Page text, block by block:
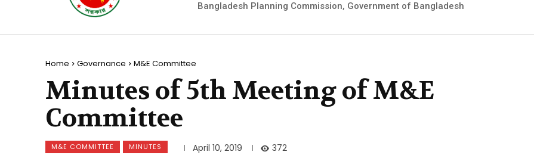
Bangladesh Planning Commission, Government of Bangladesh
Home Governance M&E Committee
Minutes of 5th Meeting of M&E
Committee
M&E COMMITTEE MINUTES April 10, 2019 372